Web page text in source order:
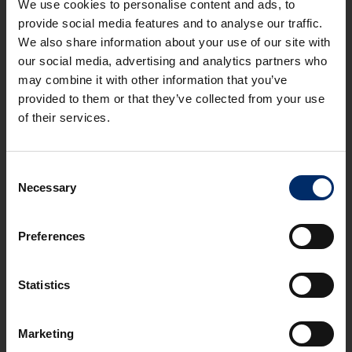
We use cookies to personalise content and ads, to
provide social media features and to analyse our traffic.
We also share information about your use of our site with
our social media, advertising and analytics partners who
may combine it with other information that you’ve
provided to them or that they’ve collected from your use
of their services.
Selection
Necessary
Preferences
Statistics
Marketing
NEXT
Stroud - First Floor Office, Spillmans Court,
STROUD VALLEYS